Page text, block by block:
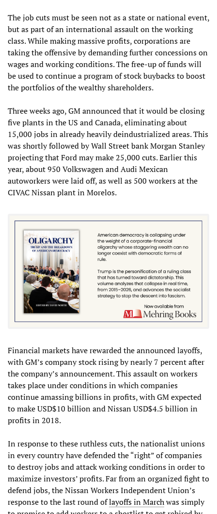
The job cuts must be seen not as a state or national event,
but as part of an international assault on the working
class. While making massive profits, corporations are
taking the offensive by demanding further concessions on
wages and working conditions. The free-up of funds will
be used to continue a program of stock buybacks to boost
the portfolios of the wealthy shareholders.
Three weeks ago, GM announced that it would be closing
five plants in the US and Canada, eliminating about
15,000 jobs in already heavily deindustrialized areas. This
was shortly followed by Wall Street bank Morgan Stanley
projecting that Ford may make 25,000 cuts. Earlier this
year, about 950 Volkswagen and Audi Mexican
autoworkers were laid off, as well as 500 workers at the
CIVAC Nissan plant in Morelos.
Financial markets have rewarded the announced layoffs,
with GM’s company stock rising by nearly 7 percent after
the company’s announcement. This assault on workers
takes place under conditions in which companies
continue amassing billions in profits, with GM expected
to make USD$10 billion and Nissan USD$4.5 billion in
profits in 2018.
In response to these ruthless cuts, the nationalist unions
in every country have defended the “right” of companies
to destroy jobs and attack working conditions in order to
maximize investors’ profits. Far from an organized fight to
defend jobs, the Nissan Workers Independent Union’s
response to the last round oflayoffs in Marchwas simply